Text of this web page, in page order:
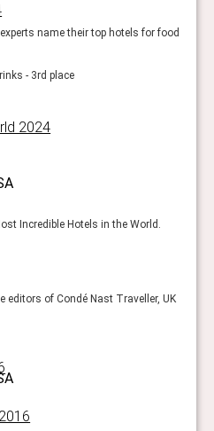
name their top hotels for food
- 3rd place
2024
Incredible Hotels in the World.
of Condé Nast Traveller, UK